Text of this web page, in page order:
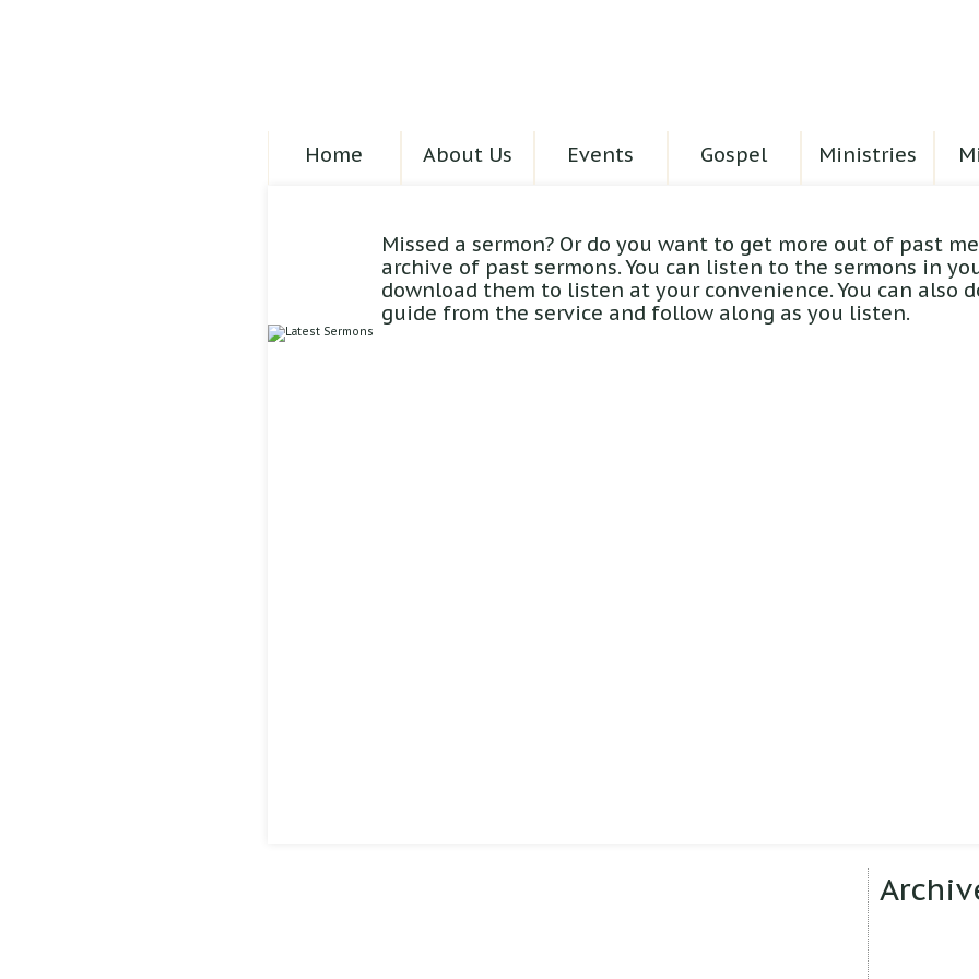
Home About Us Events Gospel Ministries
Missed a sermon? Or do you want to get more out of past
archive of past sermons. You can listen to the sermons in
download them to listen at your convenience. You can also
guide from the service and follow along as you listen.